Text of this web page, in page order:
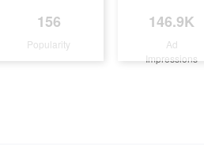
156
Popularity
146.9K
Ad
Impressions